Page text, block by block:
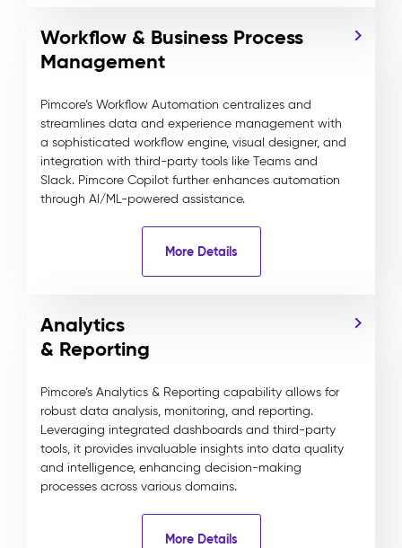
Workflow & Business Process
Management
Pimcore’s Workflow Automation centralizes and
streamlines data and experience management with
a sophisticated workflow engine, visual designer, and
integration with third-party tools like Teams and
Slack. Pimcore Copilot further enhances automation
through AI/ML-powered assistance.
More Details
Analytics
& Reporting
Pimcore’s Analytics & Reporting capability allows for
robust data analysis, monitoring, and reporting.
Leveraging integrated dashboards and third-party
tools, it provides invaluable insights into data quality
and intelligence, enhancing decision-making
processes across various domains.
More Details